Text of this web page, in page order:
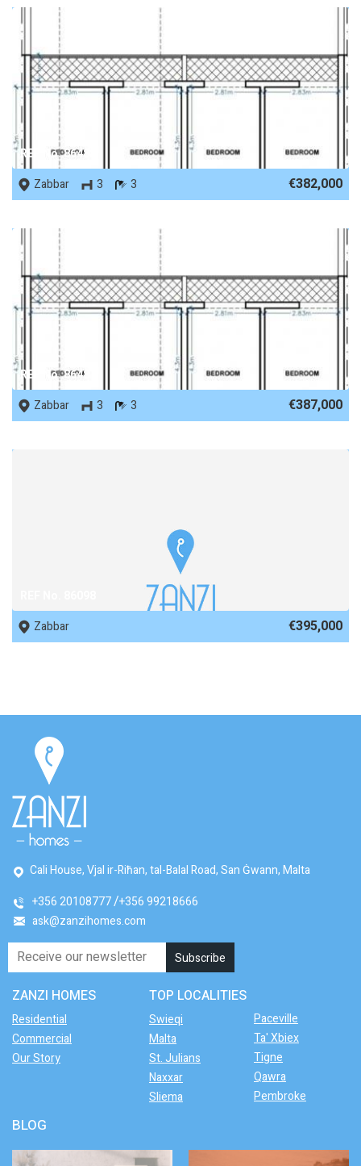
REF No. 86488
Zabbar
3 3 €382,000
REF No. 86487
Zabbar
3 3 €387,000
Zabbar
€395,000
Cali House, Vjal ir-Riħan, tal-Balal Road, San Ġwann, Malta
+356 20108777 +356 99218666
ask@zanzihomes.com
ZANZI HOMES
Residential
Commercial
Our Story
TOP LOCALITIES
Swieqi
Malta
St. Julians
Naxxar
Sliema
Paceville
Ta' Xbiex
Tigne
Qawra
Pembroke
BLOG